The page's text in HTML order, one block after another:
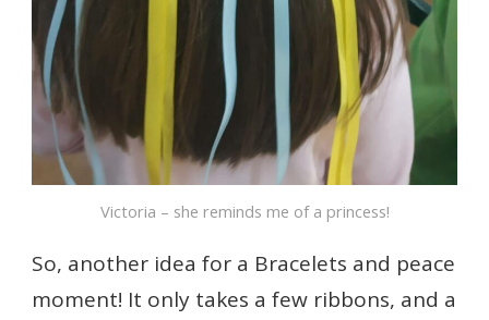
Victoria – she reminds me of a princess!
So, another idea for a Bracelets and peace
moment! It only takes a few ribbons, and a